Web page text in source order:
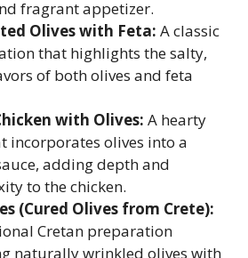
fragrant appetizer.
Olives with Feta: A classic
that highlights the salty,
of both olives and feta
with Olives: A hearty
incorporates olives into a
adding depth and
to the chicken.
(Cured Olives from Crete):
Cretan preparation
naturally wrinkled olives with